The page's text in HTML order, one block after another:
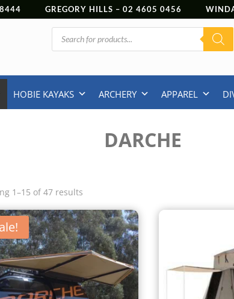
GREGORY HILLS – 02 4605 0456
Products
search
HOBIE KAYAKS ARCHERY APPAREL
DARCHE
1–15 of 47 results